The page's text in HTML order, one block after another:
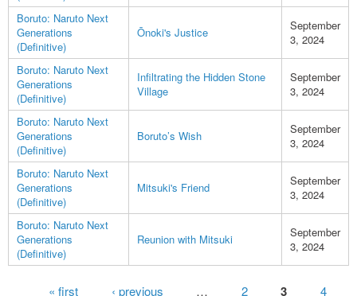
Boruto: Naruto Next
Generations
(Definitive)
Ōnoki's Justice
September
3, 2024
Boruto: Naruto Next
Generations
(Definitive)
Infiltrating the Hidden Stone
Village
September
3, 2024
Boruto: Naruto Next
Generations
(Definitive)
Boruto’s Wish
September
3, 2024
Boruto: Naruto Next
Generations
(Definitive)
Mitsuki's Friend
September
3, 2024
Boruto: Naruto Next
Generations
(Definitive)
Reunion with Mitsuki
September
3, 2024
Pages« first ‹ previous … 2 3 4